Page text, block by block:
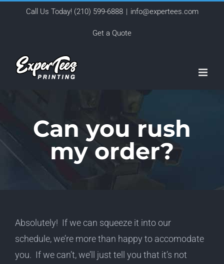
Call Us Today! (210) 599-6888 | info@expertees.com
Get a Quote
Can you rush
my order?
Absolutely! If we can squeeze it into our
schedule, we’re more than happy to accomodate
you. If we can’t, we’ll just tell you that it’s not